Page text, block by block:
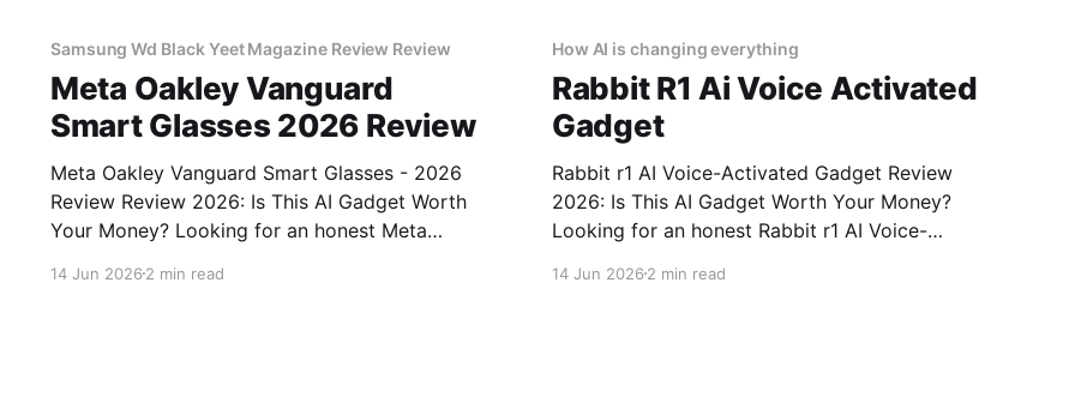
Samsung Wd Black Yeet Magazine Review Review
Meta Oakley Vanguard
Smart Glasses 2026 Review
Meta Oakley Vanguard Smart Glasses - 2026
Review Review 2026: Is This AI Gadget Worth
Your Money? Looking for an honest Meta
review? You've come to the right place. As part
14 Jun 20262 min read
How AI is changing everything
Rabbit R1 Ai Voice Activated
Gadget
Rabbit r1 AI Voice-Activated Gadget Review
2026: Is This AI Gadget Worth Your Money?
Looking for an honest Rabbit r1 AI Voice-
right place. As part of YEET MAGAZINE's
14 Jun 20262 min read